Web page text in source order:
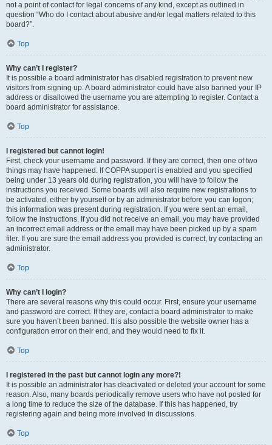
not a point of contact for legal concerns of any kind, except as outlined in
question “Who do I contact about abusive and/or legal matters related to this
board?”.
Top
Why can’t I register?
It is possible a board administrator has disabled registration to prevent new
visitors from signing up. A board administrator could have also banned your IP
address or disallowed the username you are attempting to register. Contact a
board administrator for assistance.
Top
I registered but cannot login!
First, check your username and password. If they are correct, then one of two
things may have happened. If COPPA support is enabled and you specified
being under 13 years old during registration, you will have to follow the
instructions you received. Some boards will also require new registrations to
be activated, either by yourself or by an administrator before you can logon;
this information was present during registration. If you were sent an email,
follow the instructions. If you did not receive an email, you may have provided
an incorrect email address or the email may have been picked up by a spam
filer. If you are sure the email address you provided is correct, try contacting an
administrator.
Top
Why can’t I login?
There are several reasons why this could occur. First, ensure your username
and password are correct. If they are, contact a board administrator to make
sure you haven’t been banned. It is also possible the website owner has a
configuration error on their end, and they would need to fix it.
Top
I registered in the past but cannot login any more?!
It is possible an administrator has deactivated or deleted your account for some
reason. Also, many boards periodically remove users who have not posted for
a long time to reduce the size of the database. If this has happened, try
registering again and being more involved in discussions.
Top